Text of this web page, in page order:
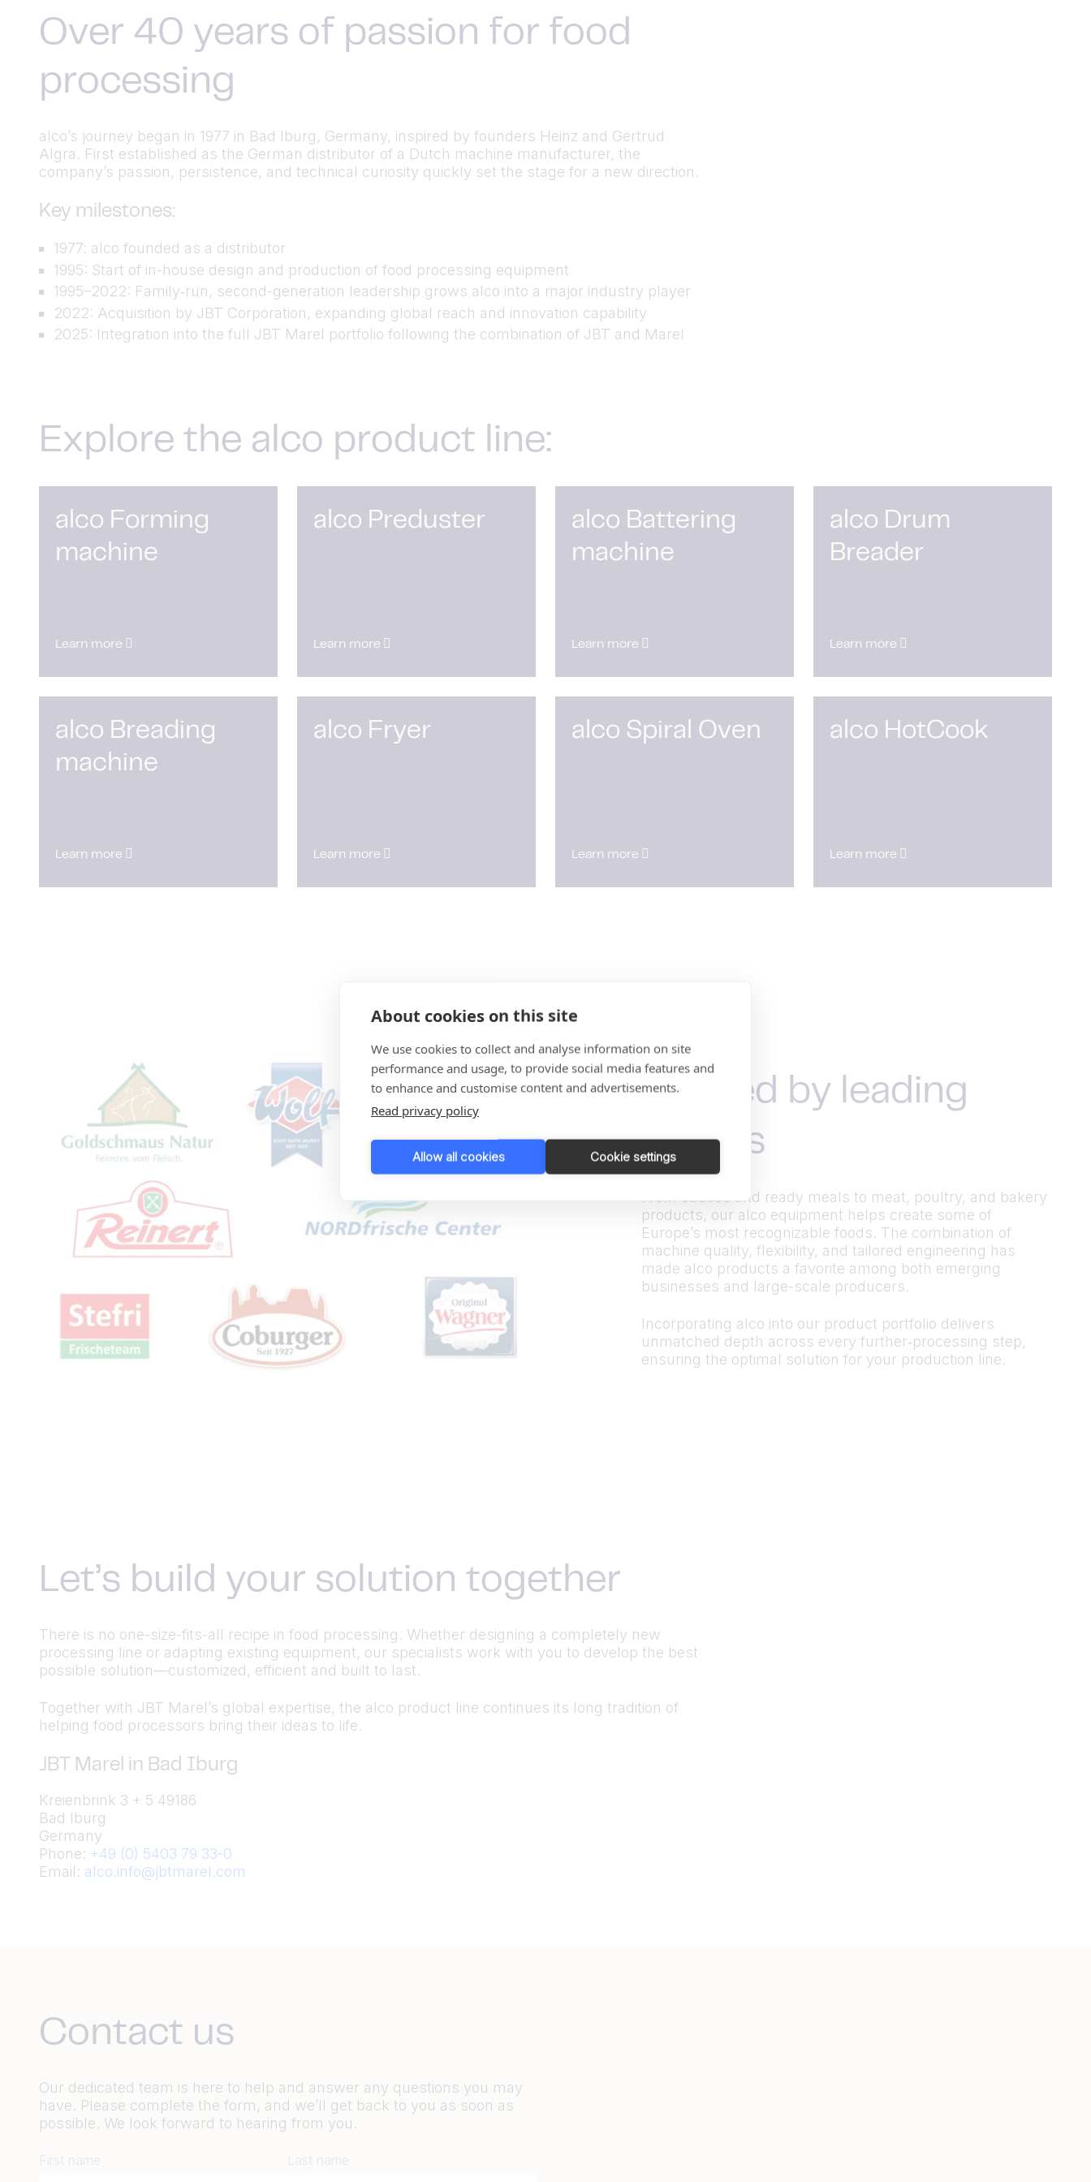
About cookies on this site
We use cookies to collect and analyse information on site
performance and usage, to provide social media features and
to enhance and customise content and advertisements.
Read privacy policy
Allow all cookies Cookie settings
Over 40 years of passion for food
processing
alco’s journey began in 1977 in Bad Iburg, Germany, inspired by founders Heinz and Gertrud
Algra. First established as the German distributor of a Dutch machine manufacturer, the
company’s passion, persistence, and technical curiosity quickly set the stage for a new direction.
Key milestones:
1977: alco founded as a distributor
1995: Start of in-house design and production of food processing equipment
1995–2022: Family‑run, second-generation leadership grows alco into a major industry player
2022: Acquisition by JBT Corporation, expanding global reach and innovation capability
2025: Integration into the full JBT Marel portfolio following the combination of JBT and Marel
Explore the alco product line:
alco Forming
machine
Learn more
alco Preduster
Learn more
alco Battering
machine
Learn more
alco Drum
Breader
Learn more
alco Breading
machine
Learn more
alco Fryer
Learn more
alco Spiral Oven
Learn more
alco HotCook
Learn more
Trusted by leading
brands
From sauces and ready meals to meat, poultry, and bakery
products, our alco equipment helps create some of
Europe’s most recognizable foods. The combination of
machine quality, flexibility, and tailored engineering has
made alco products a favorite among both emerging
businesses and large-scale producers.
Incorporating alco into our product portfolio delivers
unmatched depth across every further‑processing step,
ensuring the optimal solution for your production line.
Let’s build your solution together
There is no one-size-fits-all recipe in food processing. Whether designing a completely new
processing line or adapting existing equipment, our specialists work with you to develop the best
possible solution—customized, efficient and built to last.
Together with JBT Marel’s global expertise, the alco product line continues its long tradition of
helping food processors bring their ideas to life.
JBT Marel in Bad Iburg
Kreienbrink 3 + 5 49186
Bad Iburg
Germany
Phone: +49 (0) 5403 79 33-0
Email: alco.info@jbtmarel.com
Contact us
Our dedicated team is here to help and answer any questions you may
have. Please complete the form, and we’ll get back to you as soon as
possible. We look forward to hearing from you.